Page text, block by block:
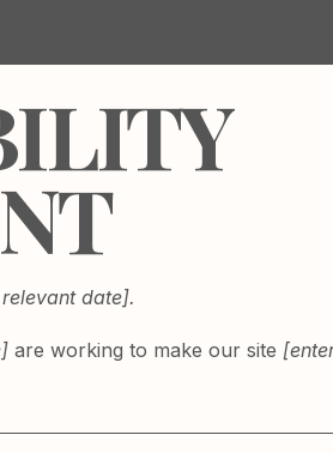
date].
are working to make our site